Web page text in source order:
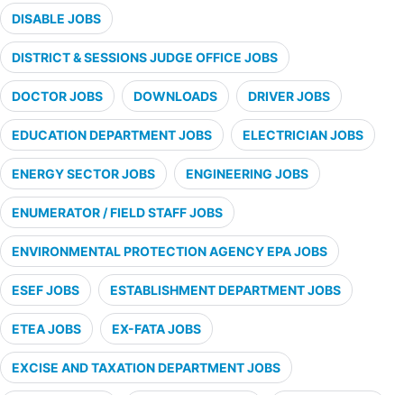
DISABLE JOBS
DISTRICT & SESSIONS JUDGE OFFICE JOBS
DOCTOR JOBS DOWNLOADS DRIVER JOBS
EDUCATION DEPARTMENT JOBS ELECTRICIAN JOBS
ENERGY SECTOR JOBS ENGINEERING JOBS
ENUMERATOR / FIELD STAFF JOBS
ENVIRONMENTAL PROTECTION AGENCY EPA JOBS
ESEF JOBS ESTABLISHMENT DEPARTMENT JOBS
ETEA JOBS EX-FATA JOBS
EXCISE AND TAXATION DEPARTMENT JOBS